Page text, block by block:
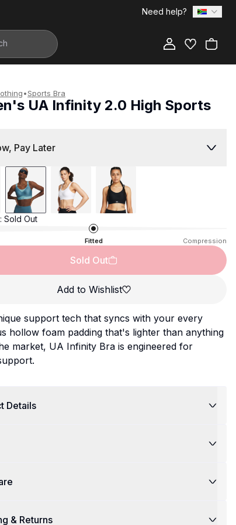
Need help?
•Sports Bra
UA Infinity 2.0 High Sports
Pay Later
Sold Out
Fitted Compression
Sold Out
Add to Wishlist
support tech that syncs with your every
hollow foam padding that's lighter than anything
market, UA Infinity Bra is engineered for
Details
& Returns
Add to Bag